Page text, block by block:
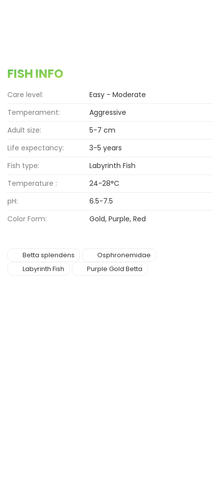
FISH INFO
Care level:
Easy - Moderate
Temperament:
Aggressive
Adult size:
5-7 cm
Life expectancy:
3-5 years
Fish type:
Labyrinth Fish
Temperature :
24-28°C
pH:
6.5-7.5
Color Form:
Gold, Purple, Red
Betta splendens
Osphronemidae
Labyrinth Fish
Purple Gold Betta